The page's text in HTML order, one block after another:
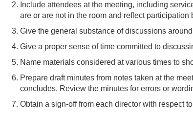
Include attendees at the meeting, including
are or are not in the room and reflect participation
Give the general substance of discussions
Give a proper sense of time committed to
Name materials considered at various times to
Prepare draft minutes from notes taken at the
concludes. Review the minutes for errors or
Obtain a sign-off from each director with respect